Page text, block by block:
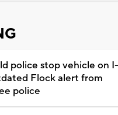
police stop vehicle on
Flock alert from
police